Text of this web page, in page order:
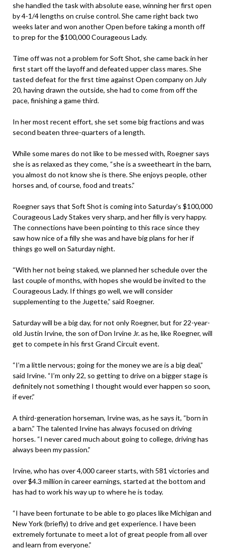
she handled the task with absolute ease, winning her first open
by 4-1/4 lengths on cruise control. She came right back two
weeks later and won another Open before taking a month off
to prep for the $100,000 Courageous Lady.
Time off was not a problem for Soft Shot, she came back in her
first start off the layoff and defeated upper class mares. She
tasted defeat for the first time against Open company on July
20, having drawn the outside, she had to come from off the
pace, finishing a game third.
In her most recent effort, she set some big fractions and was
second beaten three-quarters of a length.
While some mares do not like to be messed with, Roegner says
she is as relaxed as they come, “she is a sweetheart in the barn,
you almost do not know she is there. She enjoys people, other
horses and, of course, food and treats.”
Roegner says that Soft Shot is coming into Saturday’s $100,000
Courageous Lady Stakes very sharp, and her filly is very happy.
The connections have been pointing to this race since they
saw how nice of a filly she was and have big plans for her if
things go well on Saturday night.
“With her not being staked, we planned her schedule over the
last couple of months, with hopes she would be invited to the
Courageous Lady. If things go well, we will consider
supplementing to the Jugette,” said Roegner.
Saturday will be a big day, for not only Roegner, but for 22-year-
old Justin Irvine, the son of Don Irvine Jr. as he, like Roegner, will
get to compete in his first Grand Circuit event.
“I’m a little nervous; going for the money we are is a big deal,”
said Irvine. “I’m only 22, so getting to drive on a bigger stage is
definitely not something I thought would ever happen so soon,
if ever.”
A third-generation horseman, Irvine was, as he says it, “born in
a barn.” The talented Irvine has always focused on driving
horses. “I never cared much about going to college, driving has
always been my passion.”
Irvine, who has over 4,000 career starts, with 581 victories and
over $4.3 million in career earnings, started at the bottom and
has had to work his way up to where he is today.
“I have been fortunate to be able to go places like Michigan and
New York (briefly) to drive and get experience. I have been
extremely fortunate to meet a lot of great people from all over
and learn from everyone.”